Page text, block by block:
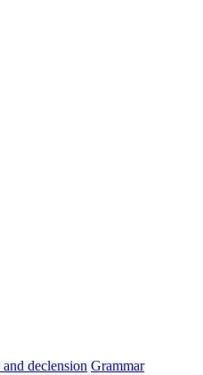
and declension Grammar